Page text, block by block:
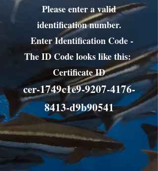
Please enter a valid
identification number.
Enter Identification Code -
The ID Code looks like this:
Certificate ID
cer-1749c1e9-9207-4176-
8413-d9b90541